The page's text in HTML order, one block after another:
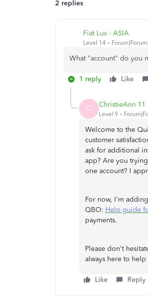
2 replies
Fiat Lux - ASIA
Level 14
What "account" do you
1 reply Like
C ChristieAnn 11
Level 9
Welcome to the
customer
ask for additional
app? Are you
one account? I
For now, I'm
QBO: Help guide
payments.
Please don't
always here to help
Like Reply